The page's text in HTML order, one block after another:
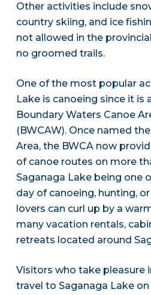
Other activities include
country skiing, and ice
not allowed in the
no groomed trails.
One of the most popular
Lake is canoeing since it is
Boundary Waters Canoe
(BWCAW). Once named
Area, the BWCA now
of canoe routes on more
Saganaga Lake being one
day of canoeing, hunting,
lovers can curl up by a
many vacation rentals,
retreats located around
Visitors who take pleasure
travel to Saganaga Lake